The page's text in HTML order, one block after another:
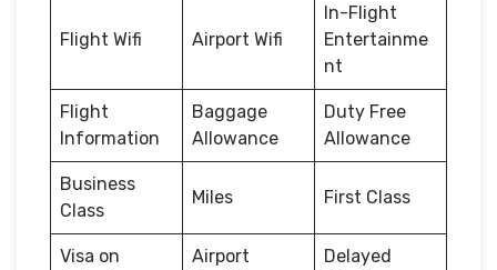
Flight Wifi Airport Wifi
In-Flight
Entertainme
nt
Flight
Information
Baggage
Allowance
Duty Free
Allowance
Business
Class
Miles First Class
Visa on
Airport
Delayed